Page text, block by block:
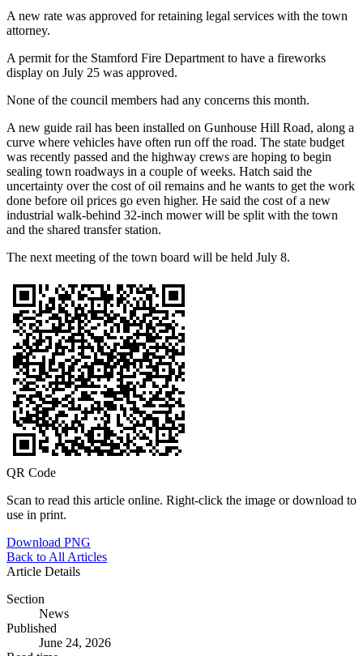
A new rate was approved for retaining legal services with the town
attorney.
A permit for the Stamford Fire Department to have a fireworks
display on July 25 was approved.
None of the council members had any concerns this month.
A new guide rail has been installed on Gunhouse Hill Road, along a
curve where vehicles have often run off the road. The state budget
was recently passed and the highway crews are hoping to begin
sealing town roadways in a couple of weeks. Hatch said the
uncertainty over the cost of oil remains and he wants to get the work
done before oil prices go even higher. He said the cost of a new
industrial walk-behind 32-inch mower will be split with the town
and the shared transfer station.
The next meeting of the town board will be held July 8.
QR Code
Scan to read this article online. Right-click the image or download to
use in print.
Download PNG
Back to All Articles
Article Details
Section
News
Published
June 24, 2026